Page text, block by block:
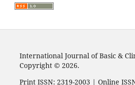
International Journal of Basic &
Copyright © 2026.
Print ISSN: 2319-2003 | Online